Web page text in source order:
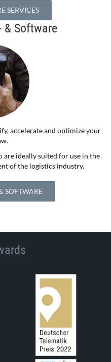
SERVICES
& Software
accelerate and optimize your
ideally suited for use in the
of the logistics industry.
SOFTWARE